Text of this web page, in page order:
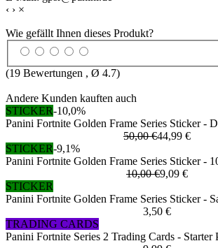
‹ › ×
Wie gefällt Ihnen dieses Produkt?
(19 Bewertungen , Ø 4.7)
Andere Kunden kauften auch
STICKER-10,0%
Panini Fortnite Golden Frame Series Sticker -
50,00 €44,99 €
STICKER-9,1%
Panini Fortnite Golden Frame Series Sticker -
10,00 €9,09 €
STICKER
Panini Fortnite Golden Frame Series Sticker -
3,50 €
TRADING CARDS
Panini Fortnite Series 2 Trading Cards - Starter